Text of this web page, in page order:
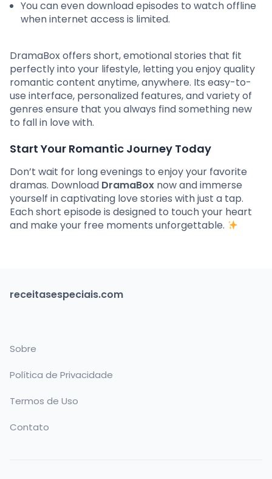
You can even download episodes to watch offline
when internet access is limited.
DramaBox offers short, emotional stories that fit
perfectly into your lifestyle, letting you enjoy quality
romantic content anytime, anywhere. Its easy-to-
use interface, personalized features, and variety of
genres ensure that you always find something new
to fall in love with.
Start Your Romantic Journey Today
Don’t wait for long evenings to enjoy your favorite
dramas. Download DramaBox now and immerse
yourself in captivating love stories with just a tap.
Each short episode is designed to touch your heart
and make your free moments unforgettable.
receitasespeciais.com
Sobre
Política de Privacidade
Termos de Uso
Contato